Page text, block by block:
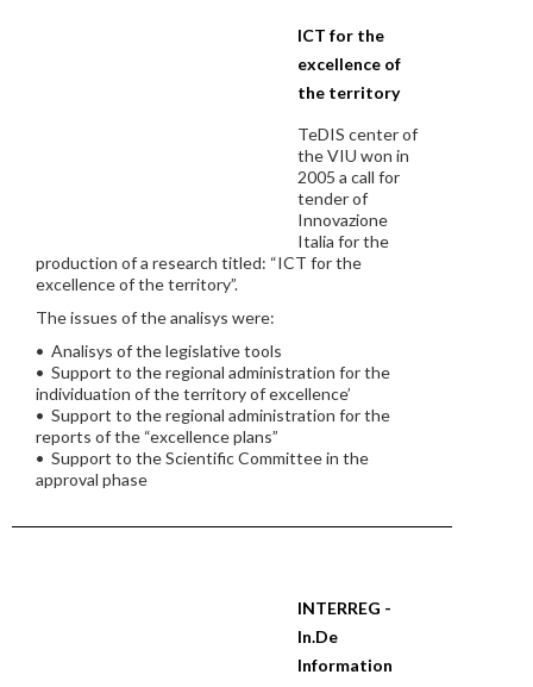
ICT for the
excellence of
the territory
TeDIS center of
the VIU won in
2005 a call for
tender of
Innovazione
Italia for the
production of a research titled: “ICT for the
excellence of the territory”.
The issues of the analisys were:
• Analisys of the legislative tools
• Support to the regional administration for the
individuation of the territory of excellence’
• Support to the regional administration for the
reports of the “excellence plans”
• Support to the Scientific Committee in the
approval phase
INTERREG -
In.De
Information